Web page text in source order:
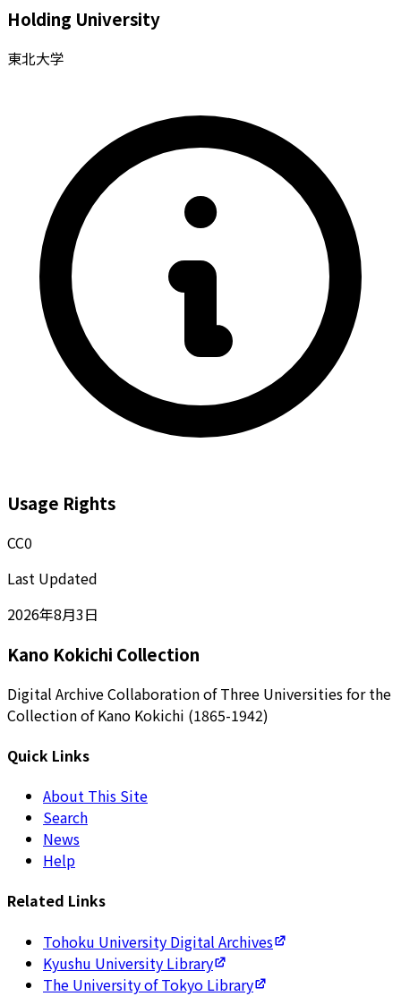
Holding University
東北大学
Usage Rights
CC0
Last Updated
2026年8月3日
Kano Kokichi Collection
Digital Archive Collaboration of Three Universities for the
Collection of Kano Kokichi (1865-1942)
Quick Links
About This Site
Search
News
Help
Related Links
Tohoku University Digital Archives
Kyushu University Library
The University of Tokyo Library